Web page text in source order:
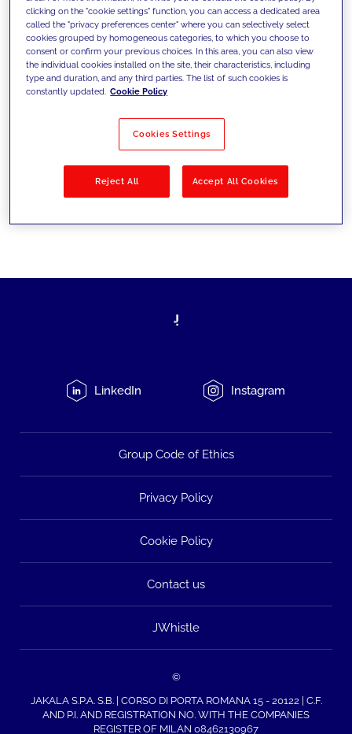
innovative solutions to overcome
today's challenges and set new goals
Filter by Solutions
LinkedIn Instagram
Group Code of Ethics
Privacy Policy
Cookie Policy
Contact us
JWhistle
©
JAKALA S.P.A. S.B. | CORSO DI PORTA ROMANA 15 - 20122 | C.F.
AND P.I. AND REGISTRATION NO. WITH THE COMPANIES
REGISTER OF MILAN 08462130967
clicking on the "cookie settings" function, you can access a dedicated area
called the "privacy preferences center" where you can selectively select
cookies grouped by homogeneous categories, to which you choose to
consent or confirm your previous choices. In this area, you can also view
the individual cookies installed on the site, their characteristics, including
type and duration, and any third parties. The list of such cookies is
constantly updated. Cookie Policy
Cookies Settings
Reject All Accept All Cookies